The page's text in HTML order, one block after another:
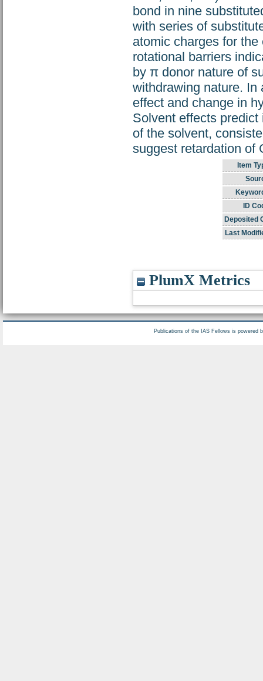
bond in nine
with series of
atomic charges for
rotational barriers
by π donor nature of
withdrawing nature. In
effect and change in
Solvent effects
of the solvent,
suggest retardation of
Item
ID
Deposited
Last
PlumX Metrics
Publications of the IAS Fellows is powered